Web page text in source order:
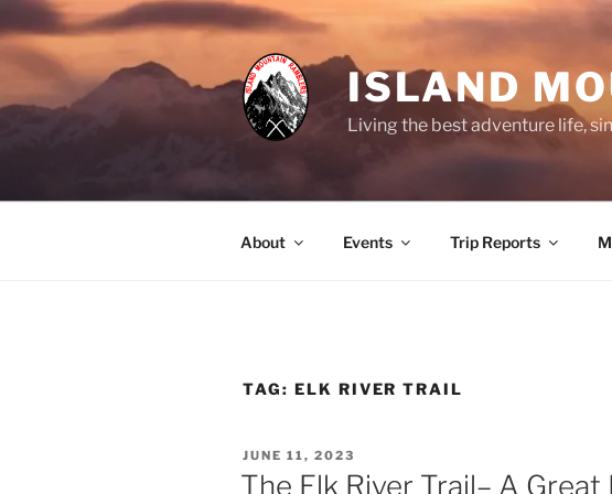
Skip
to
content
ISLAND
Living the best adventure life,
About Events Trip Reports
TAG: ELK RIVER TRAIL
POSTED
ON
JUNE 11, 2023
The Elk River Trail– A Great